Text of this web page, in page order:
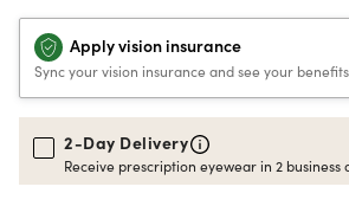
Apply vision insurance
Sync your vision insurance and see your
2-Day Delivery
Receive prescription eyewear in 2 business